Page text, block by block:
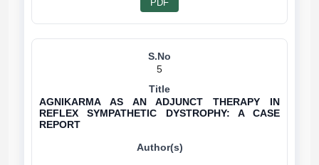
PDF
5
AGNIKARMA AS AN ADJUNCT THERAPY IN
REFLEX SYMPATHETIC DYSTROPHY: A CASE
REPORT